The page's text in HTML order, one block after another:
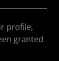
profile,
granted